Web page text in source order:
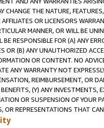
CHANGE THE NATURE,
OR LICENSORS
MANNER, OR WILL BE
BE RESPONSIBLE FOR (A) ANY
OR (B) ANY UNAUTHORIZED
OR CONTENT. NO
ANY WARRANTY NOT
REIMBURSEMENT, OR
(Y) ANY
OR SUSPENSION OF YOUR
OR REPRESENTATIONS THAT